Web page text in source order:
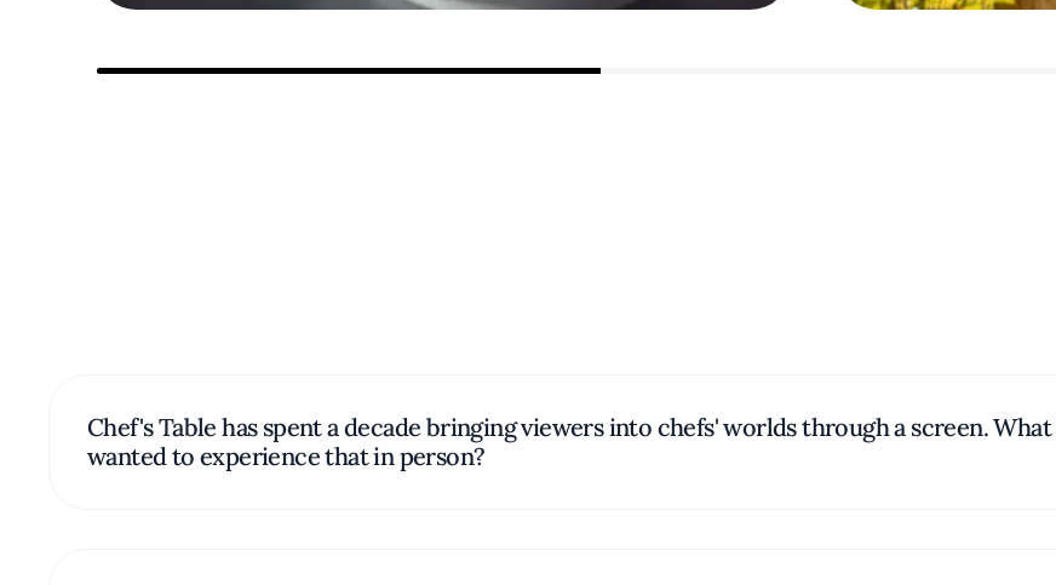
Chef's Table has spent a decade bringing viewers into chefs' worlds through a screen.
wanted to experience that in person?